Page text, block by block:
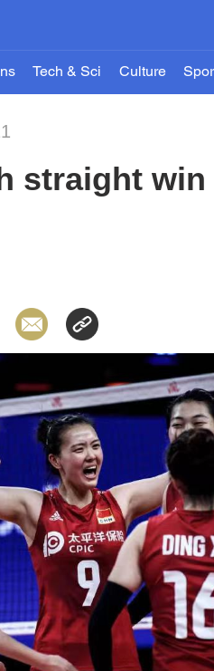
Tech & Sci Culture
straight